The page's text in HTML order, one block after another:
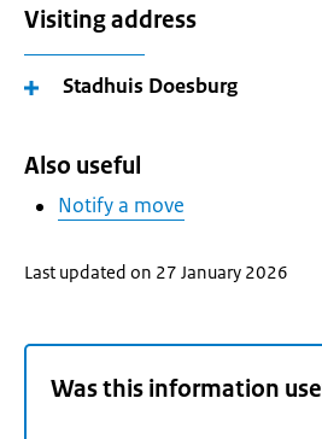
Visiting address
Stadhuis Doesburg
Also useful
Notify a move
Last updated on 27 January 2026
Was this information